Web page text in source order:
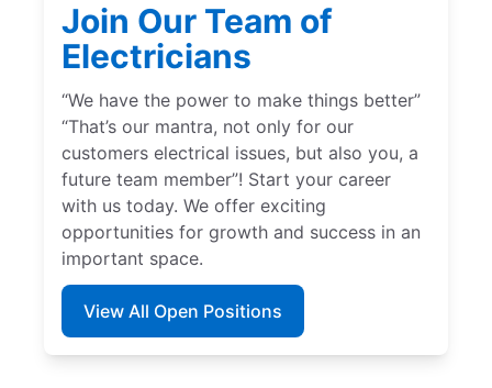
Join Our Team of
Electricians
“We have the power to make things better”
“That’s our mantra, not only for our
customers electrical issues, but also you, a
future team member”! Start your career
with us today. We offer exciting
opportunities for growth and success in an
important space.
View All Open Positions